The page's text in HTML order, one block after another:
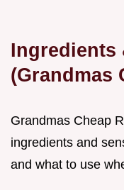
Ingredients
(Grandmas
Grandmas Cheap
ingredients and
and what to use